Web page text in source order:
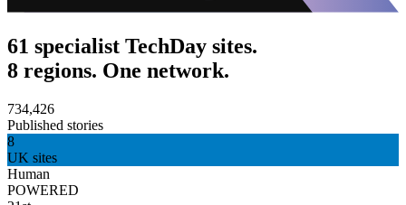
61 specialist TechDay sites.
8 regions. One network.
734,426
Published stories
8
UK sites
Human
POWERED